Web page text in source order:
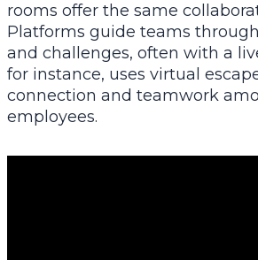
rooms offer the same
Platforms guide teams
and challenges, often with a
for instance, uses virtual
connection and teamwork
employees.